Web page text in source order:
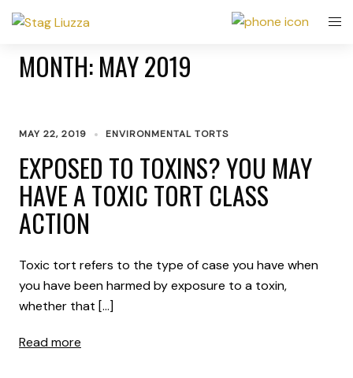
MONTH:MAY 2019
MAY 22, 2019 ENVIRONMENTAL TORTS
EXPOSED TO TOXINS? YOU MAY
HAVE A TOXIC TORT CLASS
ACTION
Toxic tort refers to the type of case you have when
you have been harmed by exposure to a toxin,
whether that […]
Read more